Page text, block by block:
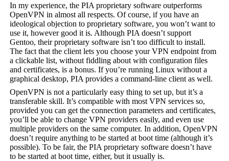
In my experience, the PIA proprietary software outperforms
OpenVPN in almost all respects. Of course, if you have an
ideological objection to proprietary software, you won’t want to
use it, however good it is. Although PIA doesn’t support
Gentoo, their proprietary software isn’t too difficult to install.
The fact that the client lets you choose your VPN endpoint from
a clickable list, without fiddling about with configuration files
and certificates, is a bonus. If you’re running Linux without a
graphical desktop, PIA provides a command-line client as well.
OpenVPN is not a particularly easy thing to set up, but it’s a
transferable skill. It’s compatible with most VPN services so,
provided you can get the connection parameters and certificates,
you’ll be able to change VPN providers easily, and even use
multiple providers on the same computer. In addition, OpenVPN
doesn’t require anything to be started at boot time (although it’s
possible). To be fair, the PIA proprietary software doesn’t have
to be started at boot time, either, but it usually is.